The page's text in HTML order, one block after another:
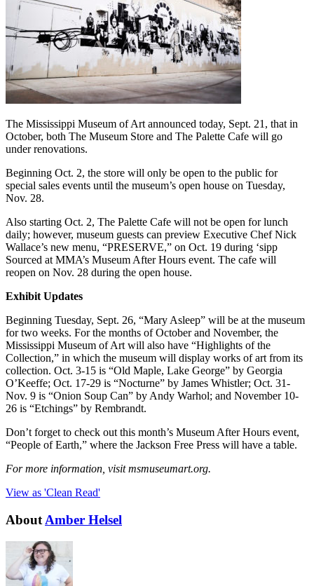
The Mississippi Museum of Art announced today, Sept. 21, that in
October, both The Museum Store and The Palette Cafe will go
under renovations.
Beginning Oct. 2, the store will only be open to the public for
special sales events until the museum’s open house on Tuesday,
Nov. 28.
Also starting Oct. 2, The Palette Cafe will not be open for lunch
daily; however, museum guests can preview Executive Chef Nick
Wallace’s new menu, “PRESERVE,” on Oct. 19 during ‘sipp
Sourced at MMA’s Museum After Hours event. The cafe will
reopen on Nov. 28 during the open house.
Exhibit Updates
Beginning Tuesday, Sept. 26, “Mary Asleep” will be at the museum
for two weeks. For the months of October and November, the
Mississippi Museum of Art will also have “Highlights of the
Collection,” in which the museum will display works of art from its
collection. Oct. 3-15 is “Old Maple, Lake George” by Georgia
O’Keeffe; Oct. 17-29 is “Nocturne” by James Whistler; Oct. 31-
Nov. 9 is “Onion Soup Can” by Andy Warhol; and November 10-
26 is “Etchings” by Rembrandt.
Don’t forget to check out this month’s Museum After Hours event,
“People of Earth,” where the Jackson Free Press will have a table.
For more information, visit msmuseumart.org.
View as 'Clean Read'
About Amber Helsel